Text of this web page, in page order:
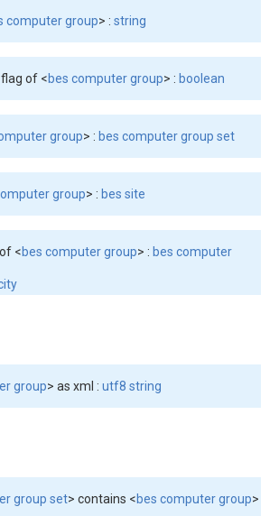
computer group> : string
of <bes computer group> : boolean
group> : bes computer group set
group> : bes site
<bes computer group> : bes computer
group> as xml : utf8 string
group set> contains <bes computer group>